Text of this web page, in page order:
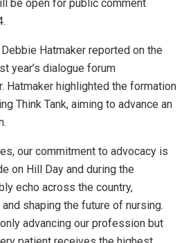
be open for public comment
Hatmaker reported on the
year’s dialogue forum
Hatmaker highlighted the formation
Think Tank, aiming to advance an
our commitment to advocacy is
on Hill Day and during the
echo across the country,
shaping the future of nursing.
advancing our profession but